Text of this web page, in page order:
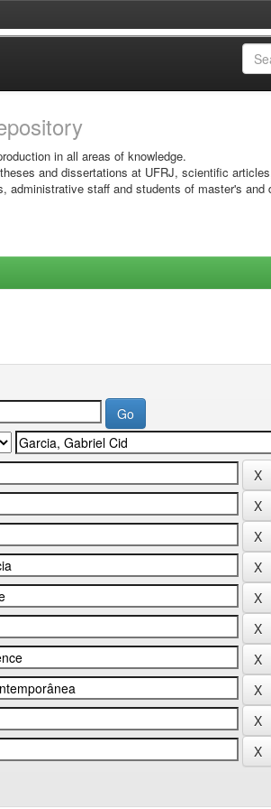
in all areas of knowledge.
and dissertations at UFRJ, scientific
administrative staff and students of master's and